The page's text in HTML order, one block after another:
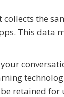
collects the
This data
retained